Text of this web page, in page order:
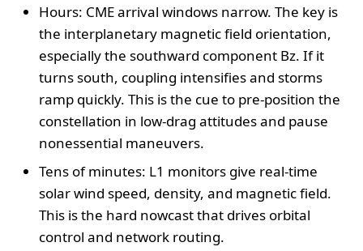
Hours: CME arrival windows narrow. The key is
the interplanetary magnetic field orientation,
especially the southward component Bz. If it
turns south, coupling intensifies and storms
ramp quickly. This is the cue to pre-position the
constellation in low-drag attitudes and pause
nonessential maneuvers.
Tens of minutes: L1 monitors give real-time
solar wind speed, density, and magnetic field.
This is the hard nowcast that drives orbital
control and network routing.